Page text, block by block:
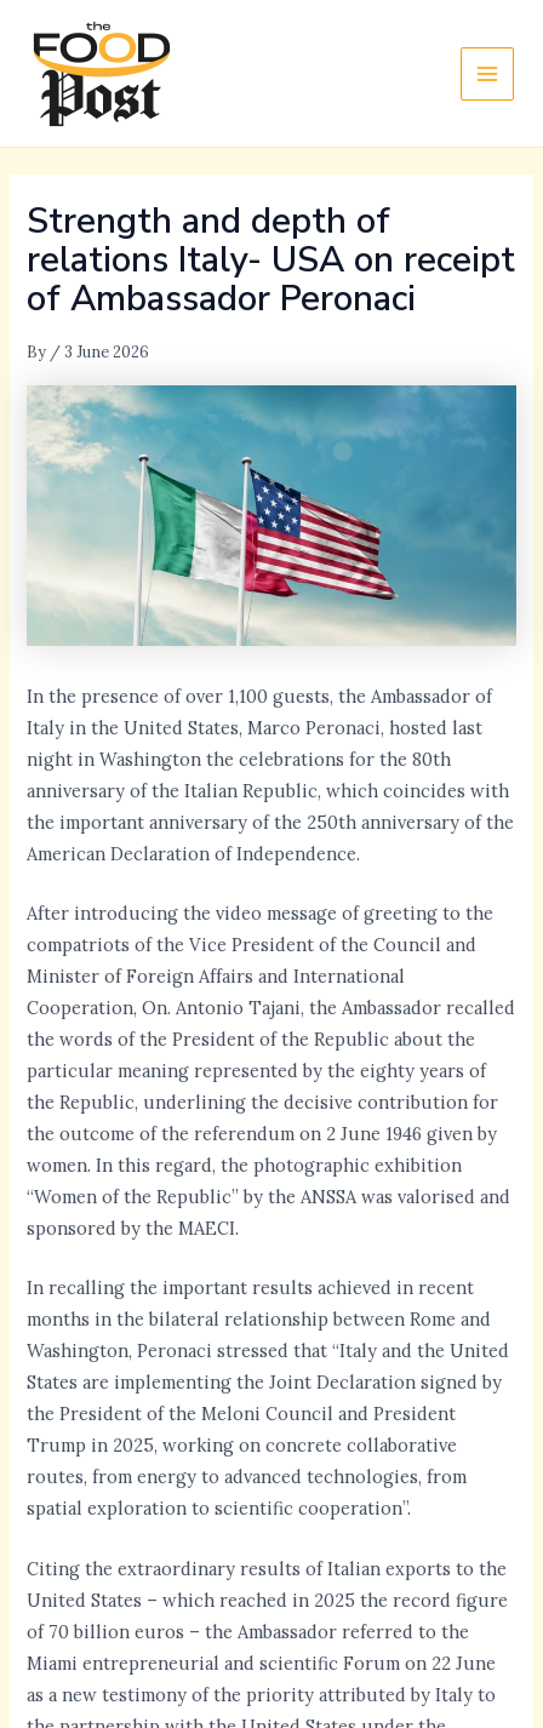
content
Strength and depth of
relations Italy- USA on receipt
of Ambassador Peronaci
By /3 June 2026
In the presence of over 1,100 guests, the Ambassador of
Italy in the United States, Marco Peronaci, hosted last
night in Washington the celebrations for the 80th
anniversary of the Italian Republic, which coincides with
the important anniversary of the 250th anniversary of the
American Declaration of Independence.
After introducing the video message of greeting to the
compatriots of the Vice President of the Council and
Minister of Foreign Affairs and International
Cooperation, On. Antonio Tajani, the Ambassador recalled
the words of the President of the Republic about the
particular meaning represented by the eighty years of
the Republic, underlining the decisive contribution for
the outcome of the referendum on 2 June 1946 given by
women. In this regard, the photographic exhibition
“Women of the Republic” by the ANSSA was valorised and
sponsored by the MAECI.
In recalling the important results achieved in recent
months in the bilateral relationship between Rome and
Washington, Peronaci stressed that “Italy and the United
States are implementing the Joint Declaration signed by
the President of the Meloni Council and President
Trump in 2025, working on concrete collaborative
routes, from energy to advanced technologies, from
spatial exploration to scientific cooperation”.
Citing the extraordinary results of Italian exports to the
United States – which reached in 2025 the record figure
of 70 billion euros – the Ambassador referred to the
Miami entrepreneurial and scientific Forum on 22 June
as a new testimony of the priority attributed by Italy to